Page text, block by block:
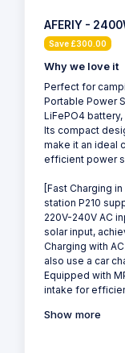
AFERIY -
Save £300.00
Why we love it
Perfect for
Portable Power
LiFePO4
Its compact
make it an ideal
efficient power
[Fast Charging
station P210
220V-240V AC
solar input,
Charging with
also use a car
Equipped with
intake for
Show more